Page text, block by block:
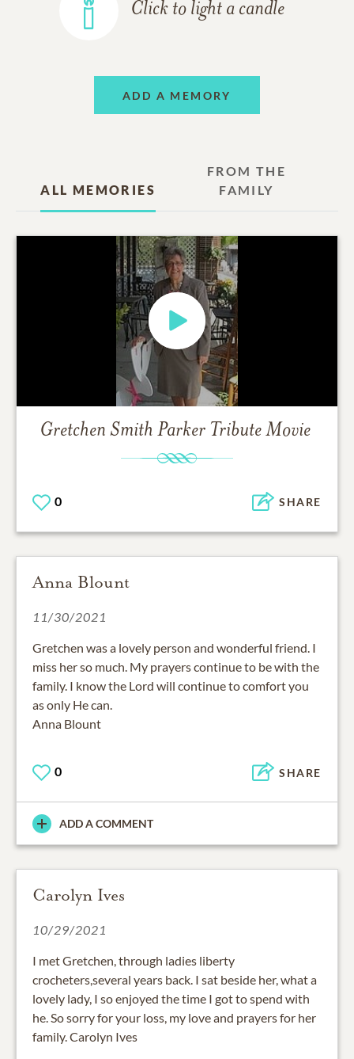
Click to light a candle
ADD A MEMORY
ALL MEMORIES
FROM THE
FAMILY
Gretchen Smith Parker Tribute Movie
0 SHARE
Anna Blount
11/30/2021
Gretchen was a lovely person and wonderful friend. I
miss her so much. My prayers continue to be with the
family. I know the Lord will continue to comfort you
as only He can.
Anna Blount
0 SHARE
ADD A COMMENT
Carolyn Ives
10/29/2021
I met Gretchen, through ladies liberty
crocheters,several years back. I sat beside her, what a
lovely lady, I so enjoyed the time I got to spend with
he. So sorry for your loss, my love and prayers for her
family. Carolyn Ives